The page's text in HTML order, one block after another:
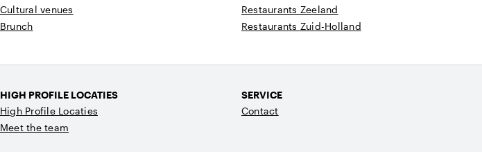
Cultural venues
Brunch
Restaurants Zeeland
Restaurants Zuid-Holland
HIGH PROFILE LOCATIES
High Profile Locaties
Meet the team
SERVICE
Contact